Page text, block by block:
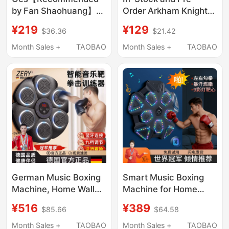
by Fan Shaohuang】
for Adults and
Children, Reaction
Boxing Target for
Home Use
¥219 $36.36
Month Sales +
TAOBAO
Order Arkham Knight
Boxer Bucky, Outlaws
Squad
¥129 $21.42
Month Sales +
TAOBAO
German Music Boxing
Machine, Home Wall
Adult Training
Punching Bag, Indoor
¥516 $85.66
Month Sales +
TAOBAO
Smart Music Boxing
Machine for Home
Adults and Children,
Indoor Electronic
¥389 $64.58
Month Sales +
TAOBAO